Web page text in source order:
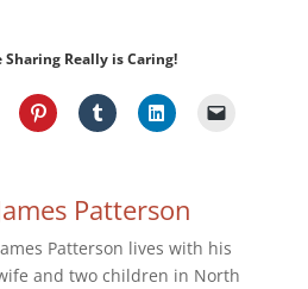
Sharing Really is Caring!
Patterson
Patterson lives with his
and two children in North